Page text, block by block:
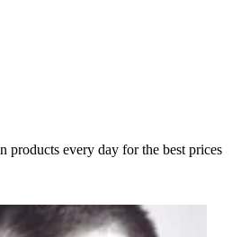
products every day for the best prices